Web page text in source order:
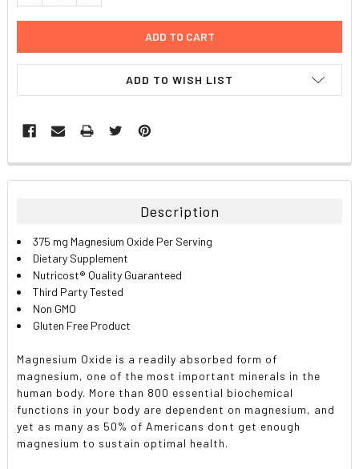
ADD TO WISH LIST
FREQUENTLY
BOUGHT
ALL
ADD
SELECTED
TO CART
Description
375 mg Magnesium Oxide Per Serving
Dietary Supplement
Nutricost® Quality Guaranteed
Third Party Tested
Non GMO
Gluten Free Product
Magnesium Oxide is a readily absorbed form of
magnesium, one of the most important minerals in the
human body. More than 800 essential biochemical
functions in your body are dependent on magnesium, and
yet as many as 50% of Americans dont get enough
magnesium to sustain optimal health.